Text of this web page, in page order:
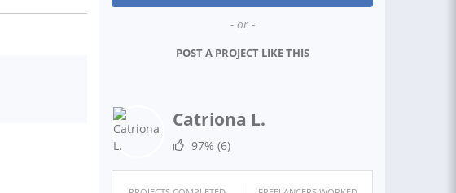
- or -
POST A PROJECT LIKE THIS
Catriona L.
97% (6)